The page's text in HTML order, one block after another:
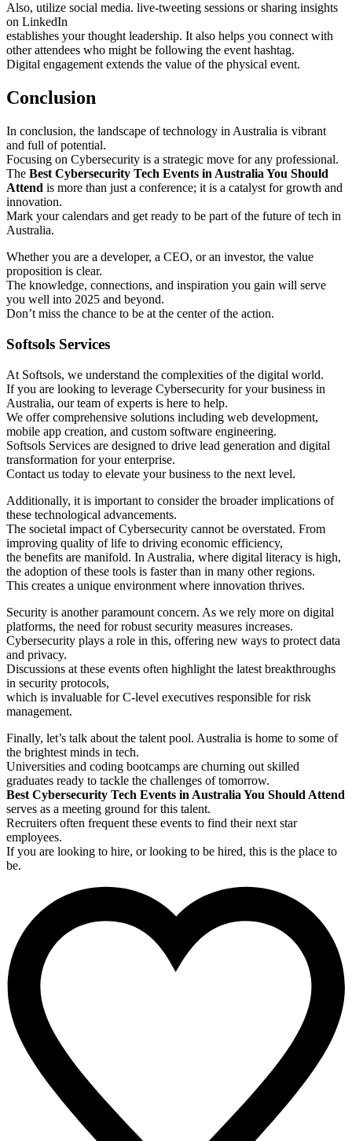
Also, utilize social media. live-tweeting sessions or sharing insights
on LinkedIn
establishes your thought leadership. It also helps you connect with
other attendees who might be following the event hashtag.
Digital engagement extends the value of the physical event.
Conclusion
In conclusion, the landscape of technology in Australia is vibrant
and full of potential.
Focusing on Cybersecurity is a strategic move for any professional.
The Best Cybersecurity Tech Events in Australia You Should
Attend is more than just a conference; it is a catalyst for growth and
innovation.
Mark your calendars and get ready to be part of the future of tech in
Australia.
Whether you are a developer, a CEO, or an investor, the value
proposition is clear.
The knowledge, connections, and inspiration you gain will serve
you well into 2025 and beyond.
Don’t miss the chance to be at the center of the action.
Softsols Services
At Softsols, we understand the complexities of the digital world.
If you are looking to leverage Cybersecurity for your business in
Australia, our team of experts is here to help.
We offer comprehensive solutions including web development,
mobile app creation, and custom software engineering.
Softsols Services are designed to drive lead generation and digital
transformation for your enterprise.
Contact us today to elevate your business to the next level.
Additionally, it is important to consider the broader implications of
these technological advancements.
The societal impact of Cybersecurity cannot be overstated. From
improving quality of life to driving economic efficiency,
the benefits are manifold. In Australia, where digital literacy is high,
the adoption of these tools is faster than in many other regions.
This creates a unique environment where innovation thrives.
Security is another paramount concern. As we rely more on digital
platforms, the need for robust security measures increases.
Cybersecurity plays a role in this, offering new ways to protect data
and privacy.
Discussions at these events often highlight the latest breakthroughs
in security protocols,
which is invaluable for C-level executives responsible for risk
management.
Finally, let’s talk about the talent pool. Australia is home to some of
the brightest minds in tech.
Universities and coding bootcamps are churning out skilled
graduates ready to tackle the challenges of tomorrow.
Best Cybersecurity Tech Events in Australia You Should Attend
serves as a meeting ground for this talent.
Recruiters often frequent these events to find their next star
employees.
If you are looking to hire, or looking to be hired, this is the place to
be.